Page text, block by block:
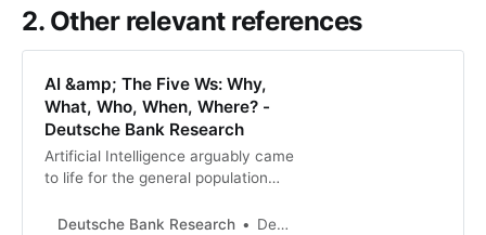
2. Other relevant references
AI &amp; The Five Ws: Why,
What, Who, When, Where? -
Deutsche Bank Research
Artificial Intelligence arguably came
to life for the general population
chatbot ChatGPT three months
Deutsche Bank Research Deutsche Bank Research